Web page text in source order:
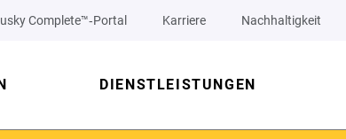
Complete™‑Portal Karriere Nachhaltigkeit
DIENSTLEISTUNGEN